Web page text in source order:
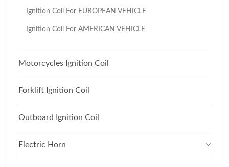
Ignition Coil For EUROPEAN VEHICLE
Ignition Coil For AMERICAN VEHICLE
Motorcycles Ignition Coil
Forklift Ignition Coil
Outboard Ignition Coil
Electric Horn